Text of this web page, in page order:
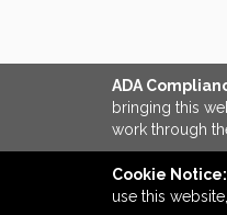
ADA
bringing this
work through
Cookie Notice:
use this